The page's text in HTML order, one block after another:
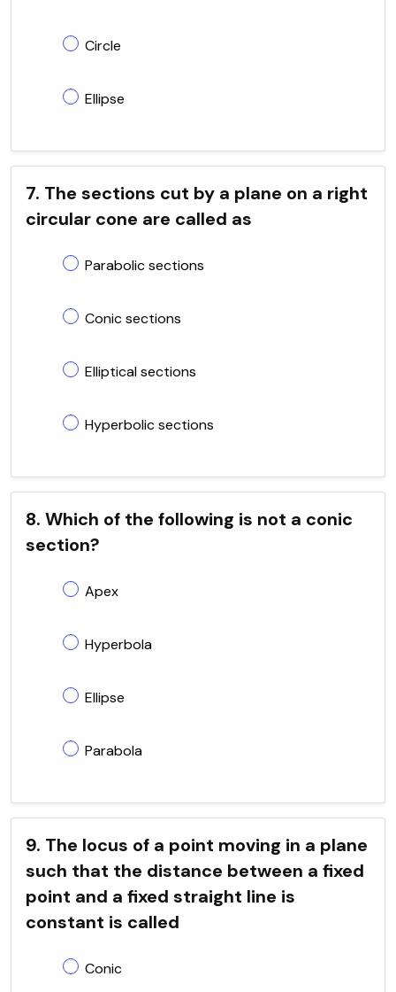
Circle
Ellipse
7. The sections cut by a plane on a right
circular cone are called as
Parabolic sections
Conic sections
Elliptical sections
Hyperbolic sections
8. Which of the following is not a conic
section?
Apex
Hyperbola
Ellipse
Parabola
9. The locus of a point moving in a plane
such that the distance between a fixed
point and a fixed straight line is
constant is called
Conic